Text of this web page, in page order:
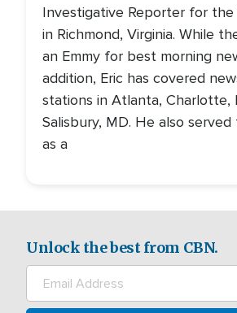
Investigative Reporter for the
in Richmond, Virginia. While
an Emmy for best morning
addition, Eric has covered
stations in Atlanta, Charlotte,
Salisbury, MD. He also
as a
Unlock the best from CBN.